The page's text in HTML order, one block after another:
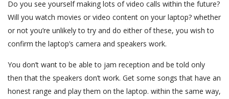
Do you see yourself making lots of video calls within the future?
Will you watch movies or video content on your laptop? whether
or not you’re unlikely to try and do either of these, you wish to
confirm the laptop’s camera and speakers work.
You don’t want to be able to jam reception and be told only
then that the speakers don’t work. Get some songs that have an
honest range and play them on the laptop. within the same way,